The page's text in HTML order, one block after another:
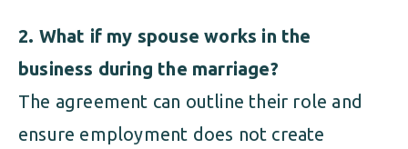
2. What if my spouse works in the
business during the marriage?
The agreement can outline their role and
ensure employment does not create